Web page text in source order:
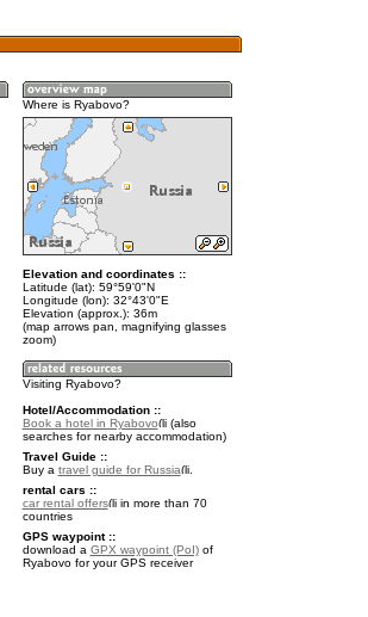
Where is Ryabovo?
Elevation and coordinates ::
Latitude (lat): 59°59'0"N
Longitude (lon): 32°43'0"E
Elevation (approx.): 36m
(map arrows pan, magnifying glasses
zoom)
Visiting Ryabovo?
Hotel/Accommodation ::
Book a hotel in Ryabovo
(also
searches for nearby accommodation)
Travel Guide ::
Buy a travel guide for Russia
.
rental cars ::
car rental offers
in more than 70
countries
GPS waypoint ::
download a GPX waypoint (PoI)of
Ryabovo for your GPS receiver